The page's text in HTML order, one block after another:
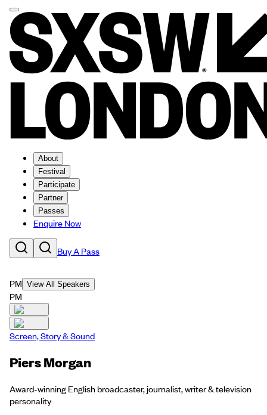
About
Festival
Participate
Partner
Passes
Enquire Now
Buy A Pass
PM View All Speakers
PM
Screen, Story & Sound
Piers Morgan
Award-winning English broadcaster, journalist, writer & television
personality